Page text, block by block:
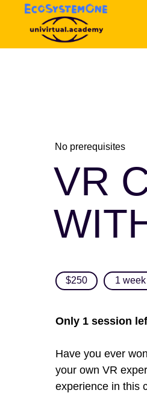
Only 1 session
Have you ever
your own VR
experience in this
VR
No prerequisites
$250 1